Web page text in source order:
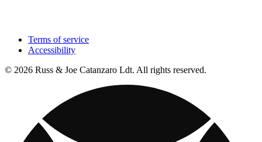
Terms of service
Accessibility
© 2026 Russ & Joe Catanzaro Ldt. All rights reserved.